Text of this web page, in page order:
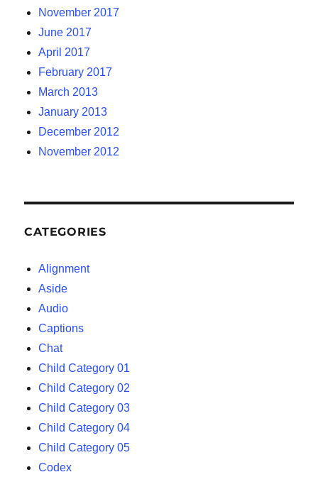
November 2017
June 2017
April 2017
February 2017
March 2013
January 2013
December 2012
November 2012
CATEGORIES
Alignment
Aside
Audio
Captions
Chat
Child Category 01
Child Category 02
Child Category 03
Child Category 04
Child Category 05
Codex